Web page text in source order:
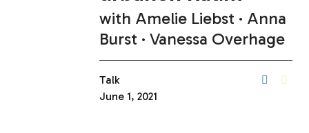
with Amelie Liebst
Anna
Burst
Vanessa Overhage
Talk
June 1, 2021